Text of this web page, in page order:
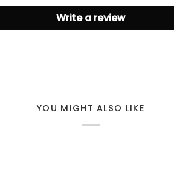
Write a review
YOU MIGHT ALSO LIKE